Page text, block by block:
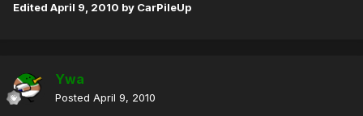
Edited April 9, 2010 by CarPileUp
Ywa
Posted April 9, 2010